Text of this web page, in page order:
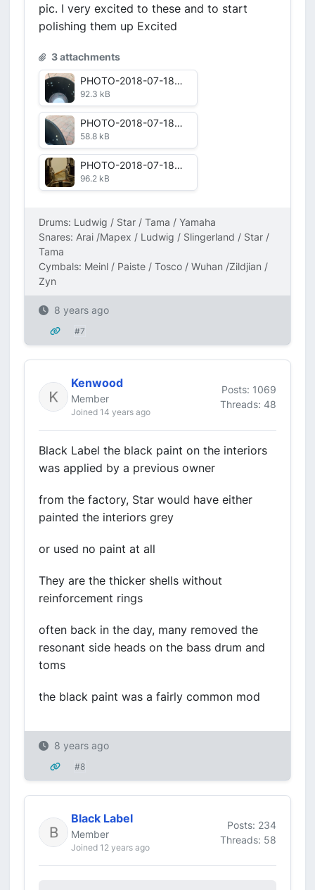
pic. I very excited to these and to start
polishing them up Excited
3 attachments
PHOTO-2018-07-18-17-46-44.jpg
92.3 kB
PHOTO-2018-07-18-17-46-40.jpg
58.8 kB
PHOTO-2018-07-18-11-23-14.jpg
96.2 kB
Drums: Ludwig / Star / Tama / Yamaha
Snares: Arai /Mapex / Ludwig / Slingerland / Star /
Tama
Cymbals: Meinl / Paiste / Tosco / Wuhan /Zildjian /
Zyn
8 years ago
#7
Kenwood
Member
Joined 14 years ago
Posts: 1069
Threads: 48
Black Label the black paint on the interiors
was applied by a previous owner
from the factory, Star would have either
painted the interiors grey
or used no paint at all
They are the thicker shells without
reinforcement rings
often back in the day, many removed the
resonant side heads on the bass drum and
toms
the black paint was a fairly common mod
8 years ago
#8
Black Label
Member
Joined 12 years ago
Posts: 234
Threads: 58